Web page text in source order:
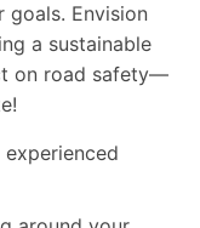
Envision
a sustainable
on road safety—